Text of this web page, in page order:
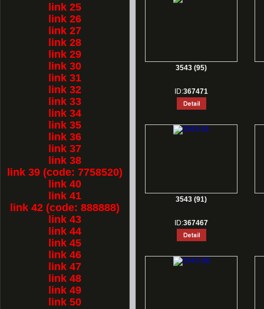
link 25
link 26
link 27
link 28
link 29
link 30
link 31
link 32
link 33
link 34
link 35
link 36
link 37
link 38
link 39 (code: 7758520)
link 40
link 41
link 42 (code: 888888)
link 43
link 44
link 45
link 46
link 47
link 48
link 49
link 50
3543 (95)
ID:367471
3543 (91)
ID:367467